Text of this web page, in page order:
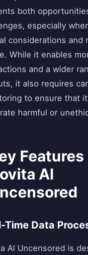
both
especially
considerations and
While it enables
and a wider
it also requires
to ensure that
harmful or
Features
AI
Time Data
AI Uncensored is